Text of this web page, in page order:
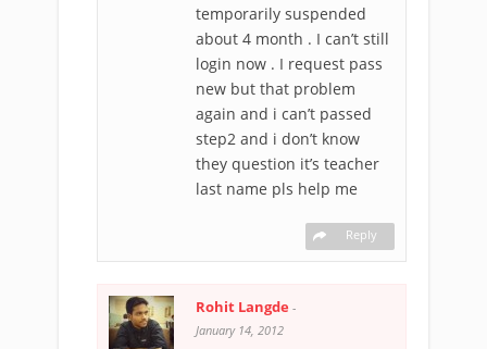
temporarily suspended
about 4 month . I can’t still
login now . I request pass
new but that problem
again and i can’t passed
step2 and i don’t know
they question it’s teacher
last name pls help me
Reply
Rohit Langde -
January 14, 2012